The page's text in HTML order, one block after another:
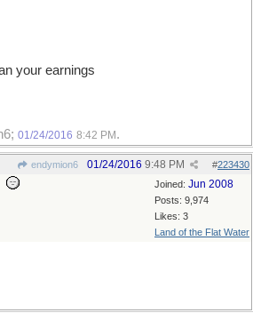
your earnings
01/24/2016 8:42 PM .
endymion6 #223430
01/24/2016 9:48 PM
Joined: Jun 2008
Posts: 9,974
Likes: 3
Land of the Flat Water